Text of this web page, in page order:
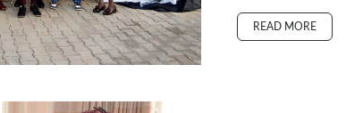
READ MORE